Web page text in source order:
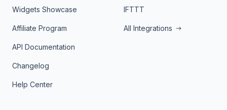
Widgets Showcase
Affiliate Program
API Documentation
Changelog
Help Center
IFTTT
All Integrations